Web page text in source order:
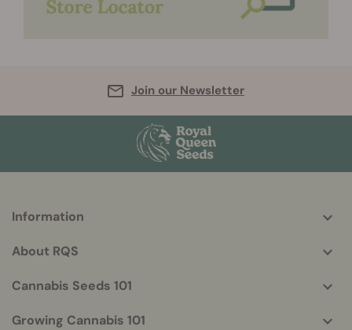
Join our Newsletter
info
Information
About RQS
Cannabis Seeds 101
Growing Cannabis 101